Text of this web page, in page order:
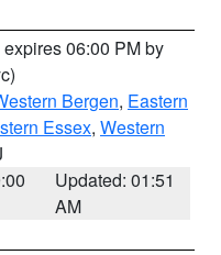
expires 06:00 PM by
Bergen, Eastern
Essex, Western
Updated: 01:51
AM